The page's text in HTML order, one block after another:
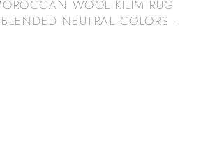
WOOL KILIM RUG
NEUTRAL COLORS -